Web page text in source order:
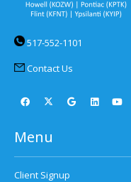
517-552-1101
Contact Us
Menu
Client Signup